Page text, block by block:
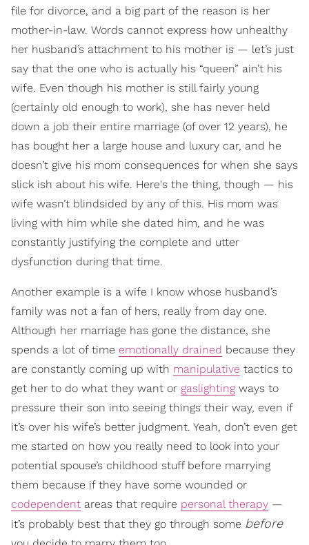
file for divorce, and a big part of the reason is her
mother-in-law. Words cannot express how unhealthy
her husband’s attachment to his mother is — let’s just
say that the one who is actually his “queen” ain’t his
wife. Even though his mother is still fairly young
(certainly old enough to work), she has never held
down a job their entire marriage (of over 12 years), he
has bought her a large house and luxury car, and he
doesn’t give his mom consequences for when she says
slick ish about his wife. Here's the thing, though — his
wife wasn’t blindsided by any of this. His mom was
living with him while she dated him, and he was
constantly justifying the complete and utter
dysfunction during that time.
Another example is a wife I know whose husband’s
family was not a fan of hers, really from day one.
Although her marriage has gone the distance, she
spends a lot of time emotionally drained because they
are constantly coming up with manipulative tactics to
get her to do what they want or gaslighting ways to
pressure their son into seeing things their way, even if
it’s over his wife’s better judgment. Yeah, don’t even get
me started on how you really need to look into your
potential spouse’s childhood stuff before marrying
them because if they have some wounded or
codependent areas that require personal therapy —
it’s probably best that they go through some before